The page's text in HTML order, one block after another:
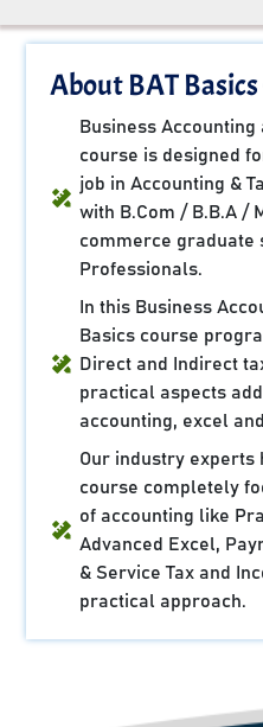
About BAT
Business Accounting
course is designed
job in Accounting &
with B.Com / B.B.A /
commerce graduate
Professionals.
In this Business
Basics course
Direct and Indirect
practical aspects
accounting, excel
Our industry experts
course completely
of accounting like
Advanced Excel,
& Service Tax and
practical approach.